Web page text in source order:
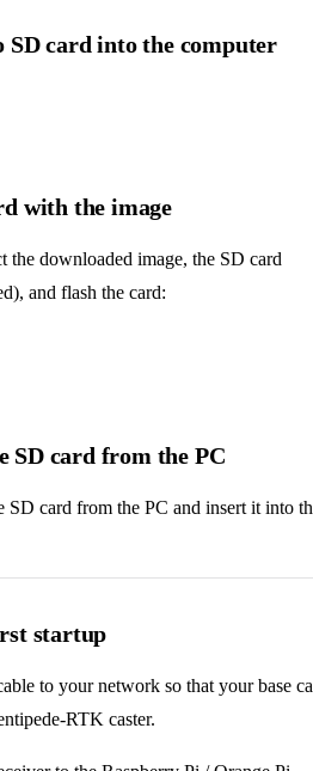
card into the computer
with the image
the downloaded image, the SD card
and flash the card:
SD card from the PC
SD card from the PC and insert it into
startup
to your network so that your base
RTK caster.